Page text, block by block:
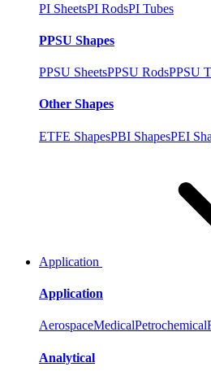
PI SheetsPI RodsPI Tubes
PPSU Shapes
PPSU SheetsPPSU RodsPPSU
Other Shapes
ETFE ShapesPBI ShapesPEI
Application
Application
AerospaceMedicalPetrochemical
Analytical